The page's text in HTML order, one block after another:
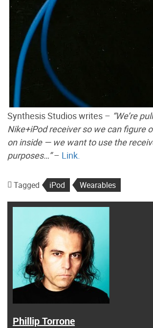
Synthesis Studios writes – “We’re
Nike+iPod receiver so we can figure
on inside — we want to use the
purposes…”– Link.
Tagged iPod Wearables
Phillip Torrone